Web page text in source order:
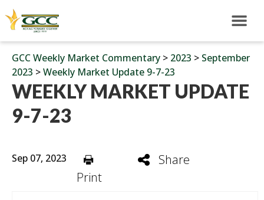
GCC Weekly Market Commentary > 2023 > September
2023 >Weekly Market Update 9-7-23
WEEKLY MARKET UPDATE
9-7-23
Sep 07, 2023
Print
Share